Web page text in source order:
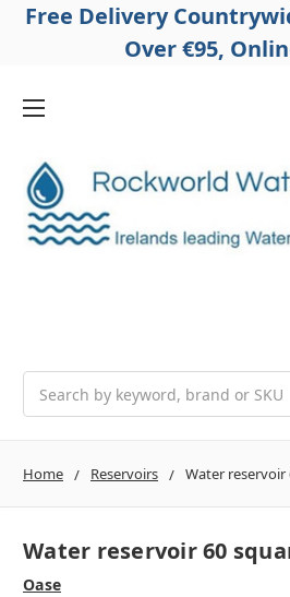
Free Delivery
Over €95,
Home Reservoirs Water reservoir
Water reservoir 60
Oase